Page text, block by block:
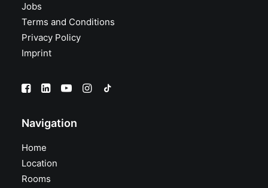
Jobs
Terms and Conditions
Privacy Policy
Imprint
Navigation
Home
Location
Rooms